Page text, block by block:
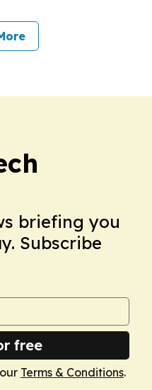
briefing you
Subscribe
free
Terms & Conditions.